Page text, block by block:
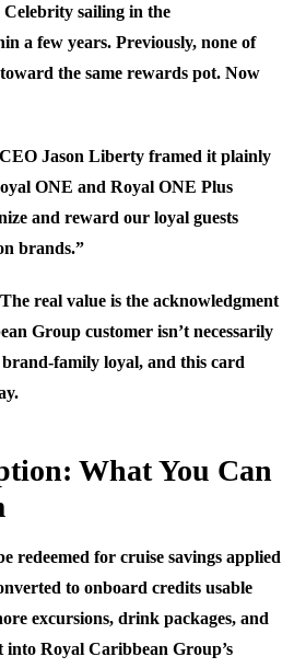
Celebrity sailing in the
a few years. Previously, none of
the same rewards pot. Now
Jason Liberty framed it plainly
ONE and Royal ONE Plus
and reward our loyal guests
brands.”
real value is the acknowledgment
Group customer isn’t necessarily
family loyal, and this card
What You Can
redeemed for cruise savings applied
to onboard credits usable
excursions, drink packages, and
Royal Caribbean Group’s